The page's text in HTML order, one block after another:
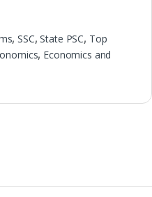
,SSC,State PSC, Top
, Economics and